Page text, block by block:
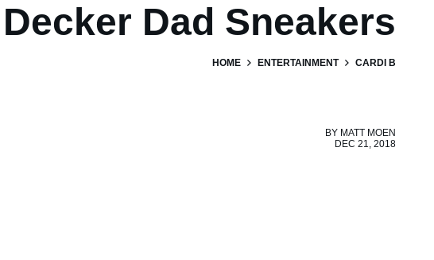
Decker Dad Sneakers
HOME ENTERTAINMENT CARDI B
BY MATT MOEN
DEC 21, 2018